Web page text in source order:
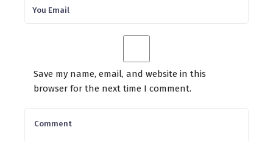
Save my name, email, and website in this
browser for the next time I comment.